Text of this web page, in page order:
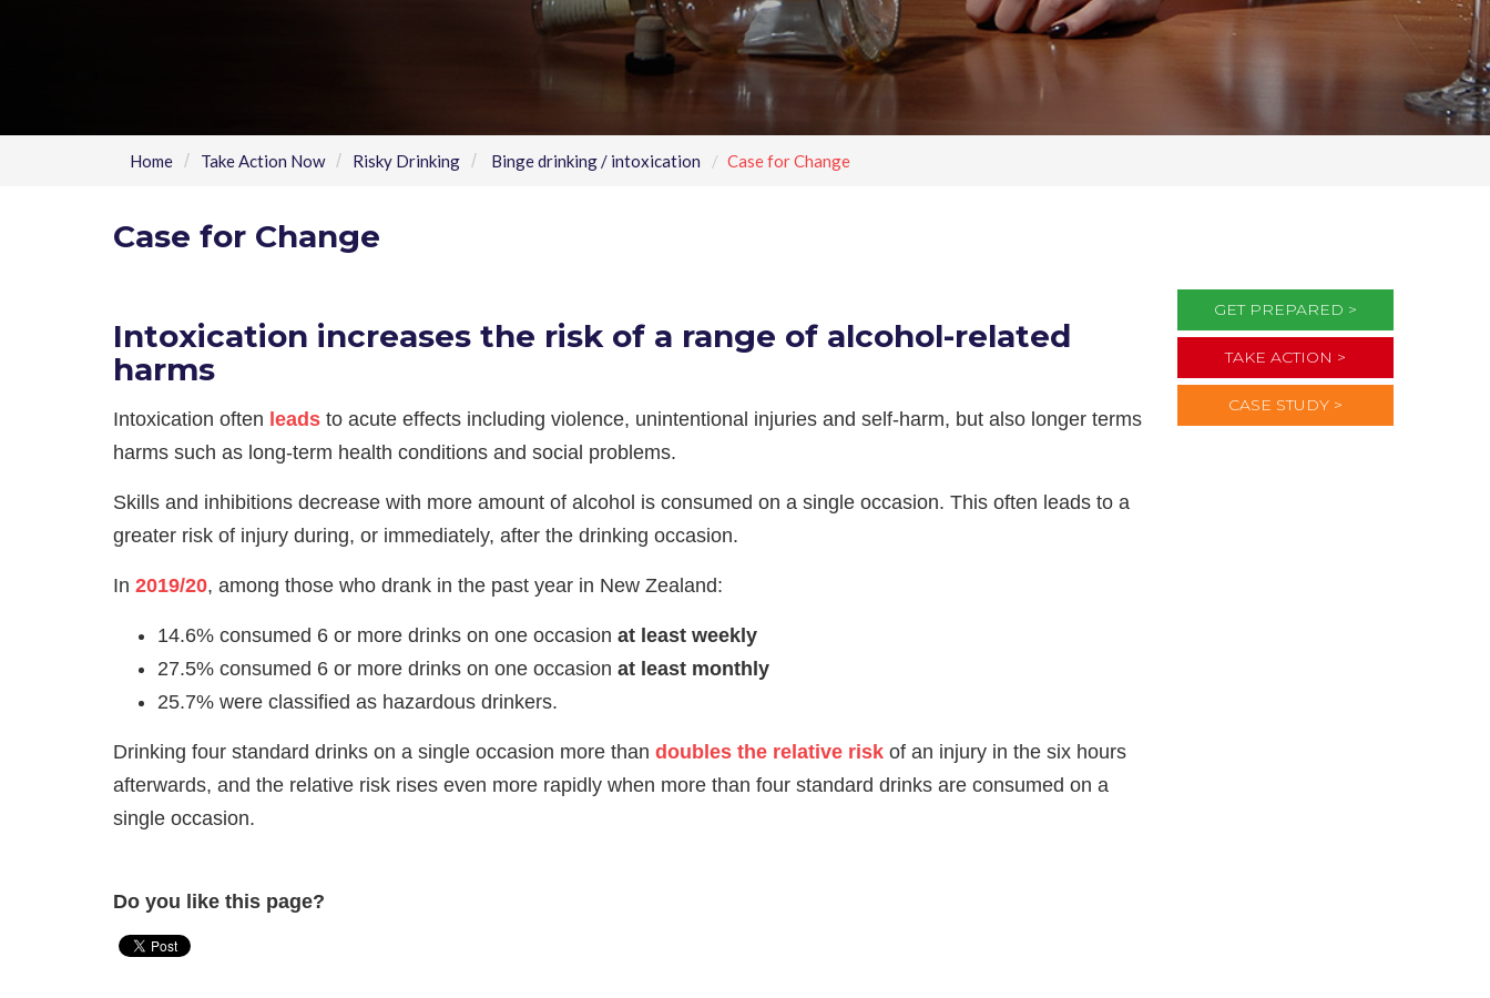
Home Take Action Now Risky Drinking Binge drinking / intoxication Case for Change
Case for Change
Intoxication increases the risk of a range of alcohol-related
harms
Intoxication often leads to acute effects including violence, unintentional injuries and self-harm, but also longer terms
harms such as long-term health conditions and social problems.
Skills and inhibitions decrease with more amount of alcohol is consumed on a single occasion. This often leads to a
greater risk of injury during, or immediately, after the drinking occasion.
In 2019/20, among those who drank in the past year in New Zealand:
14.6% consumed 6 or more drinks on one occasion at least weekly
27.5% consumed 6 or more drinks on one occasion at least monthly
25.7% were classified as hazardous drinkers.
Drinking four standard drinks on a single occasion more than doubles the relative risk of an injury in the six hours
afterwards, and the relative risk rises even more rapidly when more than four standard drinks are consumed on a
single occasion.
GET PREPARED >
TAKE ACTION >
CASE STUDY >
Do you like this page?